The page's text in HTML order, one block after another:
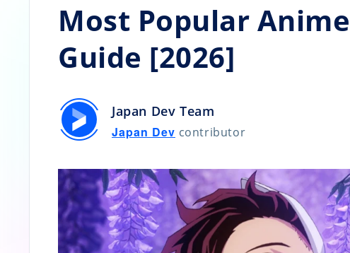
Most Popular
Guide [2026]
Japan Dev Team
Japan Dev contributor